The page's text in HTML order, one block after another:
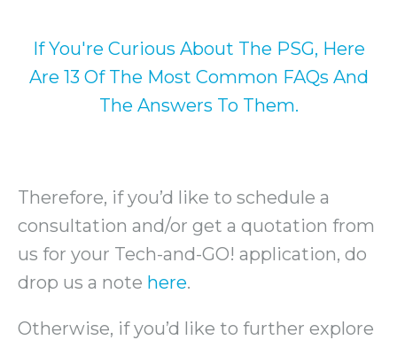
If You're Curious About The PSG, Here
Are 13 Of The Most Common FAQs And
The Answers To Them.
Therefore, if you’d like to schedule a
consultation and/or get a quotation from
us for your Tech-and-GO! application, do
drop us a note here.
Otherwise, if you’d like to further explore